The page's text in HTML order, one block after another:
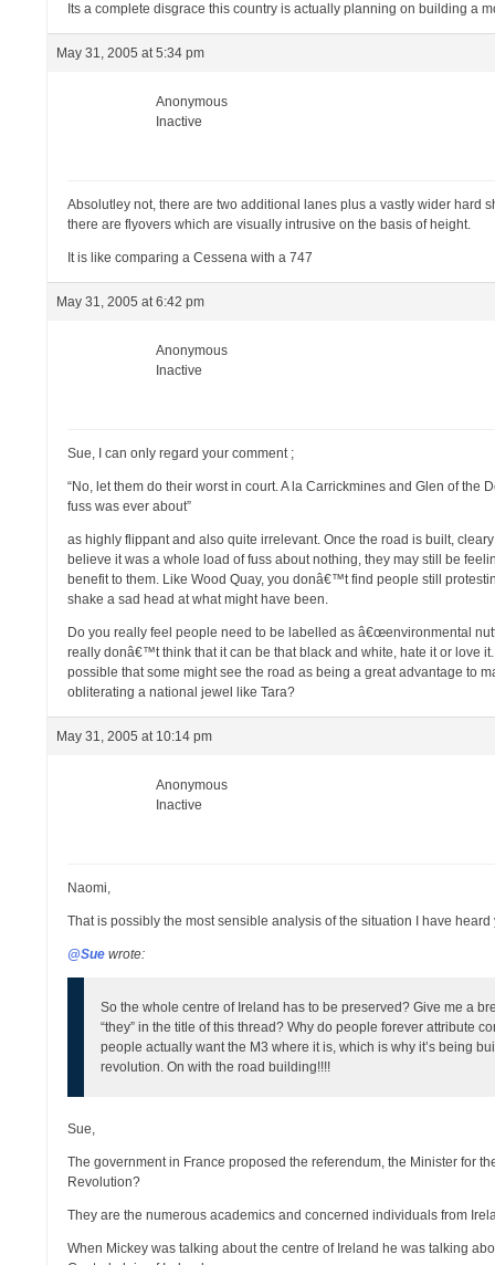
Its a complete disgrace this country is actually planning on building a
May 31, 2005 at 5:34 pm
Anonymous
Inactive
Absolutley not, there are two additional lanes plus a vastly wider hard
there are flyovers which are visually intrusive on the basis of height.
It is like comparing a Cessena with a 747
May 31, 2005 at 6:42 pm
Anonymous
Inactive
Sue, I can only regard your comment ;
“No, let them do their worst in court. A la Carrickmines and Glen of
fuss was ever about”
as highly flippant and also quite irrelevant. Once the road is built,
believe it was a whole load of fuss about nothing, they may still be
benefit to them. Like Wood Quay, you donâ€™t find people still
shake a sad head at what might have been.
Do you really feel people need to be labelled as â€œenvironmental
really donâ€™t think that it can be that black and white, hate it or love
possible that some might see the road as being a great advantage to
obliterating a national jewel like Tara?
May 31, 2005 at 10:14 pm
Anonymous
Inactive
Naomi,
That is possibly the most sensible analysis of the situation I have heard
@Sue wrote:
So the whole centre of Ireland has to be preserved? Give me a
“they” in the title of this thread? Why do people forever attribute
people actually want the M3 where it is, which is why it’s being
revolution. On with the road building!!!!
Sue,
The government in France proposed the referendum, the Minister for
Revolution?
They are the numerous academics and concerned individuals from
When Mickey was talking about the centre of Ireland he was talking